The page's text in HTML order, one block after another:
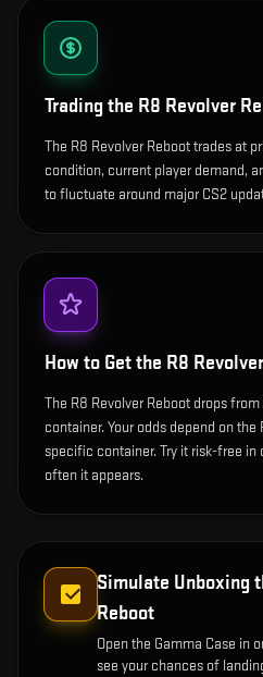
Trading the R8 Revolver
The R8 Revolver Reboot trades at
condition, current player demand,
to fluctuate around major CS2
How to Get the R8
The R8 Revolver Reboot drops
container. Your odds depend on
specific container. Try it risk-free in
often it appears.
Simulate Unboxing
Reboot
Open the Gamma Case in
see your chances of